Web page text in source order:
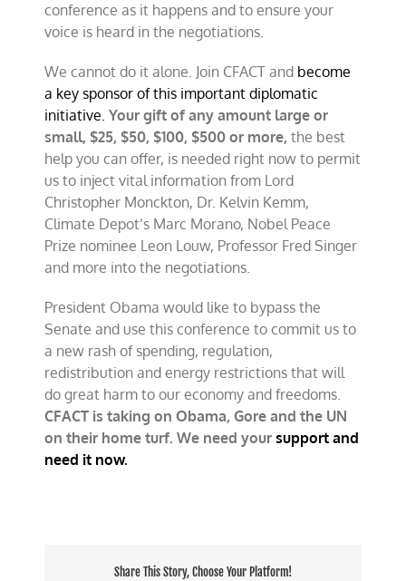
conference as it happens and to ensure your
voice is heard in the negotiations.
We cannot do it alone. Join CFACT and become
a key sponsor of this important diplomatic
initiative. Your gift of any amount large or
small, $25, $50, $100, $500 or more,the best
help you can offer, is needed right now to permit
us to inject vital information from Lord
Christopher Monckton, Dr. Kelvin Kemm,
Climate Depot’s Marc Morano, Nobel Peace
Prize nominee Leon Louw, Professor Fred Singer
and more into the negotiations.
President Obama would like to bypass the
Senate and use this conference to commit us to
a new rash of spending, regulation,
redistribution and energy restrictions that will
do great harm to our economy and freedoms.
CFACT is taking on Obama, Gore and the UN
on their home turf. We need yoursupport and
need it now.
Share This Story, Choose Your Platform!